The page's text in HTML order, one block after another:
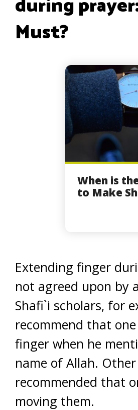
Must?
When is
to Make
Extending finger
not agreed upon by
Shafi`i scholars, for
recommend that
finger when he
name of Allah.
recommended that
moving them.